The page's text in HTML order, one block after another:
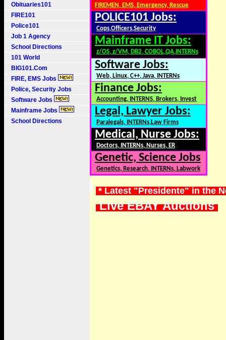
Obituaries101
FIRE101
Police101
Job 1 Agency
School Directions
101 World
BIG101.Com
FIRE, EMS Jobs
Police, Security Jobs
Software Jobs
Mainframe Jobs
School Directions
FIREMEN, EMS, Emergency, Rescue
POLICE101 Jobs:
Cops,Officers,Security
Mainframe IT Jobs:
z/OS, z/VM, DB2, COBOL,QA,INTERNs
Software Jobs:
Web, Linux, C++, Java, INTERNs
Finance Jobs:
Accounting, INTERNS, Brokers, Invest
Legal, Lawyer Jobs:
Paralegals, INTERNs,Law Firms
Medical, Nurse Jobs:
Doctors, INTERNs, Nurses, ER
Genetic, Science Jobs
Genetics, Research, INTERNs, Labwork
* Latest "Presidente" in the
Live EBAY Auctions